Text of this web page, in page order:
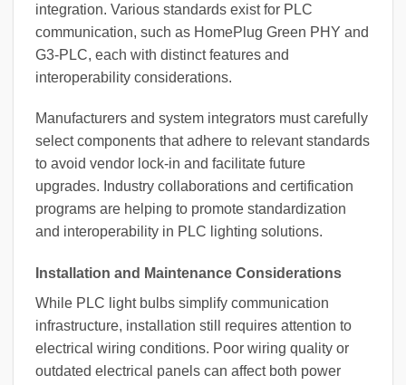
integration. Various standards exist for PLC
communication, such as HomePlug Green PHY and
G3-PLC, each with distinct features and
interoperability considerations.
Manufacturers and system integrators must carefully
select components that adhere to relevant standards
to avoid vendor lock-in and facilitate future
upgrades. Industry collaborations and certification
programs are helping to promote standardization
and interoperability in PLC lighting solutions.
Installation and Maintenance Considerations
While PLC light bulbs simplify communication
infrastructure, installation still requires attention to
electrical wiring conditions. Poor wiring quality or
outdated electrical panels can affect both power